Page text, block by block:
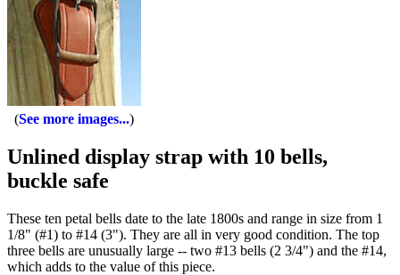
See more images...
Unlined display strap with 10 bells,
buckle safe
These ten petal bells date to the late 1800s and range in size from 1
1/8" (#1) to #14 (3"). They are all in very good condition. The top
three bells are unusually large -- two #13 bells (2 3/4") and the #14,
which adds to the value of this piece.